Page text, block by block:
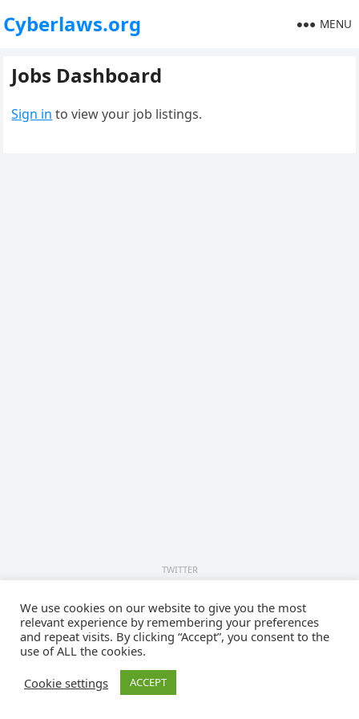
Cyberlaws.org MENU
Jobs Dashboard
Sign in to view your job listings.
TWITTER
© 2026 Cyberlaws.org- Theme byWPEnjoy
We use cookies on our website to give you the most
relevant experience by remembering your preferences
and repeat visits. By clicking “Accept”, you consent to the
use of ALL the cookies.
Cookie settings
ACCEPT